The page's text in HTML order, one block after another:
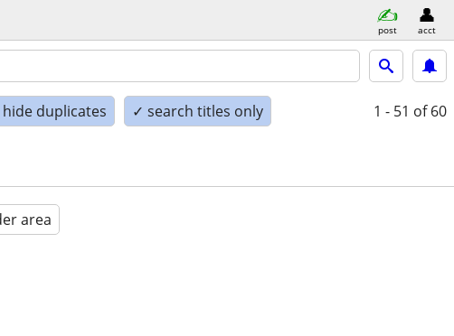
post acct
duplicates ✓ search titles only 1 - 51 of 60
area